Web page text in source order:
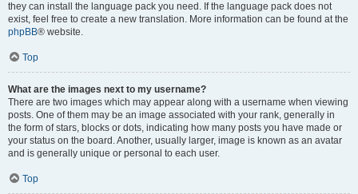
they can install the language pack you need. If the language pack does not
exist, feel free to create a new translation. More information can be found at the
phpBB® website.
Top
What are the images next to my username?
There are two images which may appear along with a username when viewing
posts. One of them may be an image associated with your rank, generally in
the form of stars, blocks or dots, indicating how many posts you have made or
your status on the board. Another, usually larger, image is known as an avatar
and is generally unique or personal to each user.
Top